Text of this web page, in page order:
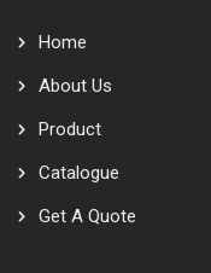
Home
About Us
Product
Catalogue
Get A Quote